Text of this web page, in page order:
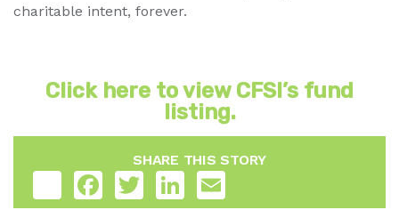
charitable intent, forever.
Click here to view CFSI’s fund
listing.
SHARE THIS STORY
Share
FacebookTwitter LinkedIn